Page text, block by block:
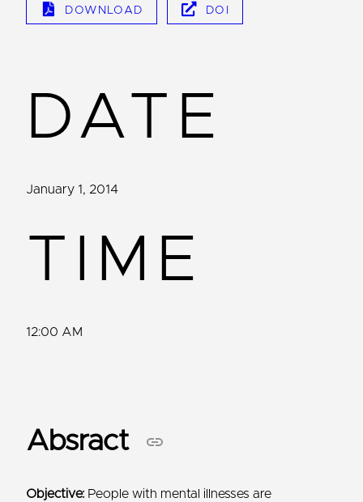
DOWNLOAD DOI
DATE
January 1, 2014
TIME
12:00 AM
Absract
Objective: People with mental illnesses are